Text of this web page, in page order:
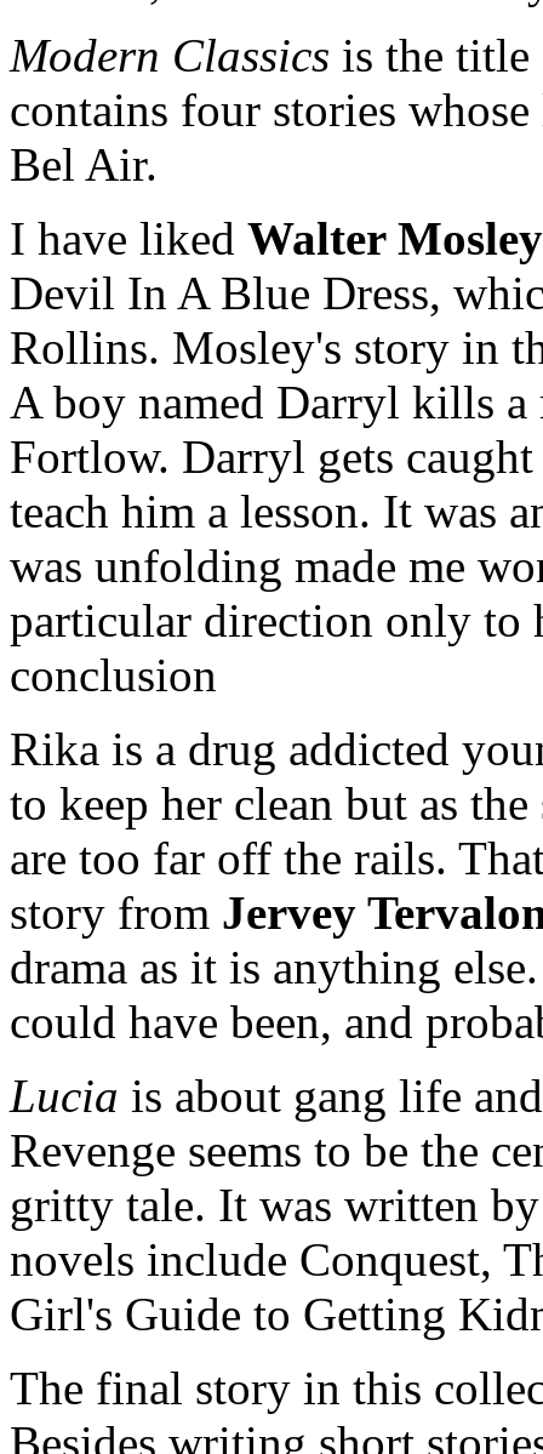
Modern Classics is the
contains four stories
Bel Air.
I have liked Walter
Devil In A Blue Dress,
Rollins. Mosley's story in
A boy named Darryl kills a
Fortlow. Darryl gets
teach him a lesson. It was
was unfolding made me
particular direction only to
conclusion
Rika is a drug addicted
to keep her clean but as
are too far off the rails.
story from Jervey
drama as it is anything
could have been, and
Lucia is about gang life
Revenge seems to be the
gritty tale. It was written
novels include Conquest,
Girl's Guide to Getting
The final story in this
Besides writing short